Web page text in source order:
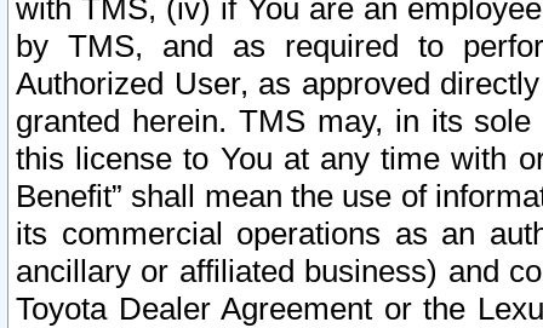
with TMS, (iv) if You are an
by TMS, and as required to
Authorized User, as approved
granted herein. TMS may, in its
this license to You at any time with
Benefit” shall mean the use of
its commercial operations as an
ancillary or affiliated business) and
Toyota Dealer Agreement or the